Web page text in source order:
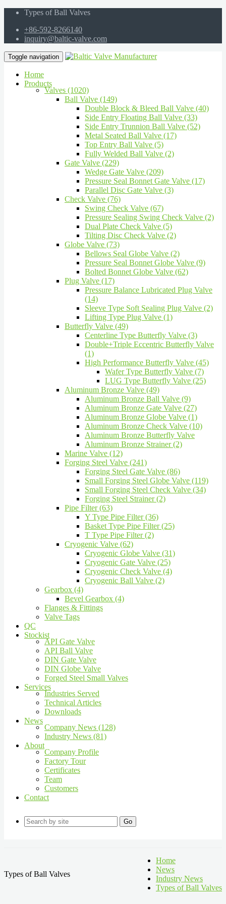
Types of Ball Valves
+86-592-8266140
inquiry@baltic-valve.com
Toggle navigation
Home
Products
Valves (1020)
Ball Valve (149)
Double Block & Bleed Ball Valve (40)
Side Entry Floating Ball Valve (33)
Side Entry Trunnion Ball Valve (52)
Metal Seated Ball Valve (17)
Top Entry Ball Valve (5)
Fully Welded Ball Valve (2)
Gate Valve (229)
Wedge Gate Valve (209)
Pressure Seal Bonnet Gate Valve (17)
Parallel Disc Gate Valve (3)
Check Valve (76)
Swing Check Valve (67)
Pressure Sealing Swing Check Valve (2)
Dual Plate Check Valve (5)
Tilting Disc Check Valve (2)
Globe Valve (73)
Bellows Seal Globe Valve (2)
Pressure Seal Bonnet Globe Valve (9)
Bolted Bonnet Globe Valve (62)
Plug Valve (17)
Pressure Balance Lubricated Plug Valve
(14)
Sleeve Type Soft Sealing Plug Valve (2)
Lifting Type Plug Valve (1)
Butterfly Valve (49)
Centerline Type Butterfly Valve (3)
Double+Triple Eccentric Butterfly Valve
(1)
High Performance Butterfly Valve (45)
Wafer Type Butterfly Valve (7)
LUG Type Butterfly Valve (25)
Aluminum Bronze Valve (49)
Aluminum Bronze Ball Valve (9)
Aluminum Bronze Gate Valve (27)
Aluminum Bronze Globe Valve (1)
Aluminum Bronze Check Valve (10)
Aluminum Bronze Butterfly Valve
Aluminum Bronze Strainer (2)
Marine Valve (12)
Forging Steel Valve (241)
Forging Steel Gate Valve (86)
Small Forging Steel Globe Valve (119)
Small Forging Steel Check Valve (34)
Forging Steel Strainer (2)
Pipe Filter (63)
Y Type Pipe Filter (36)
Basket Type Pipe Filter (25)
T Type Pipe Filter (2)
Cryogenic Valve (62)
Cryogenic Globe Valve (31)
Cryogenic Gate Valve (25)
Cryogenic Check Valve (4)
Cryogenic Ball Valve (2)
Gearbox (4)
Bevel Gearbox (4)
Flanges & Fittings
Valve Tags
QC
Stockist
API Gate Valve
API Ball Valve
DIN Gate Valve
DIN Globe Valve
Forged Steel Small Valves
Services
Industries Served
Technical Articles
Downloads
News
Company News (128)
Industry News (81)
About
Company Profile
Factory Tour
Certificates
Team
Customers
Contact
Go
Types of Ball Valves
Home
News
Industry News
Types of Ball Valves